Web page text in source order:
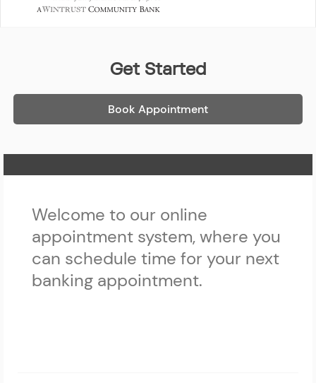
Get Started
Book Appointment
Welcome to our online
appointment system, where you
can schedule time for your next
banking appointment.